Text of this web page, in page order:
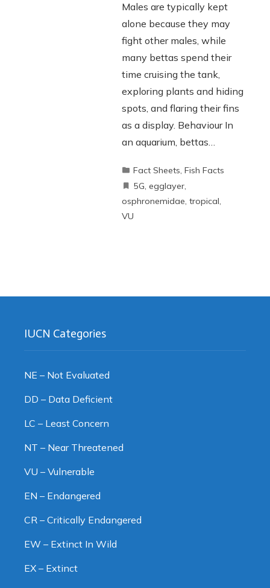
Males are typically kept
alone because they may
fight other males, while
many bettas spend their
time cruising the tank,
exploring plants and hiding
spots, and flaring their fins
as a display. Behaviour In
an aquarium, bettas…
Fact Sheets, Fish Facts
5G, egglayer,
osphronemidae, tropical,
VU
IUCN Categories
NE – Not Evaluated
DD – Data Deficient
LC – Least Concern
NT – Near Threatened
VU – Vulnerable
EN – Endangered
CR – Critically Endangered
EW – Extinct In Wild
EX – Extinct